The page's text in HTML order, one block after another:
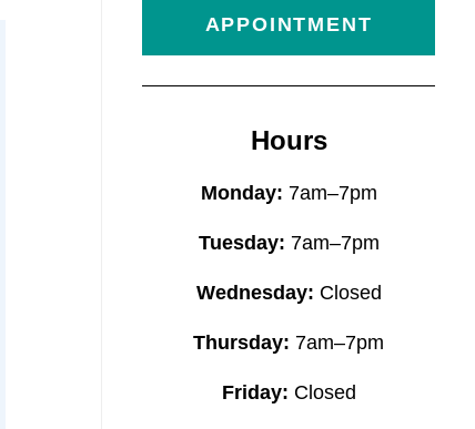
APPOINTMENT
Hours
Monday: 7am–7pm
Tuesday: 7am–7pm
Wednesday: Closed
Thursday: 7am–7pm
Friday: Closed